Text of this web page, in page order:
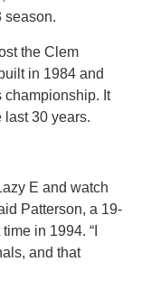
season.
the Clem
in 1984 and
championship. It
last 30 years.
E and watch
Patterson, a 19-
in 1994. “I
and that